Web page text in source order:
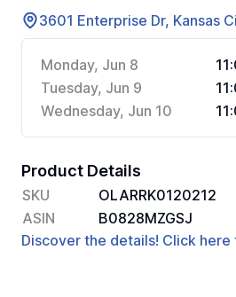
3601 Enterprise Dr, Kansas
Monday, Jun 8
Tuesday, Jun 9
Wednesday, Jun 10
Product Details
SKU
OLARRK0120212
ASIN
B0828MZGSJ
Discover the details! Click